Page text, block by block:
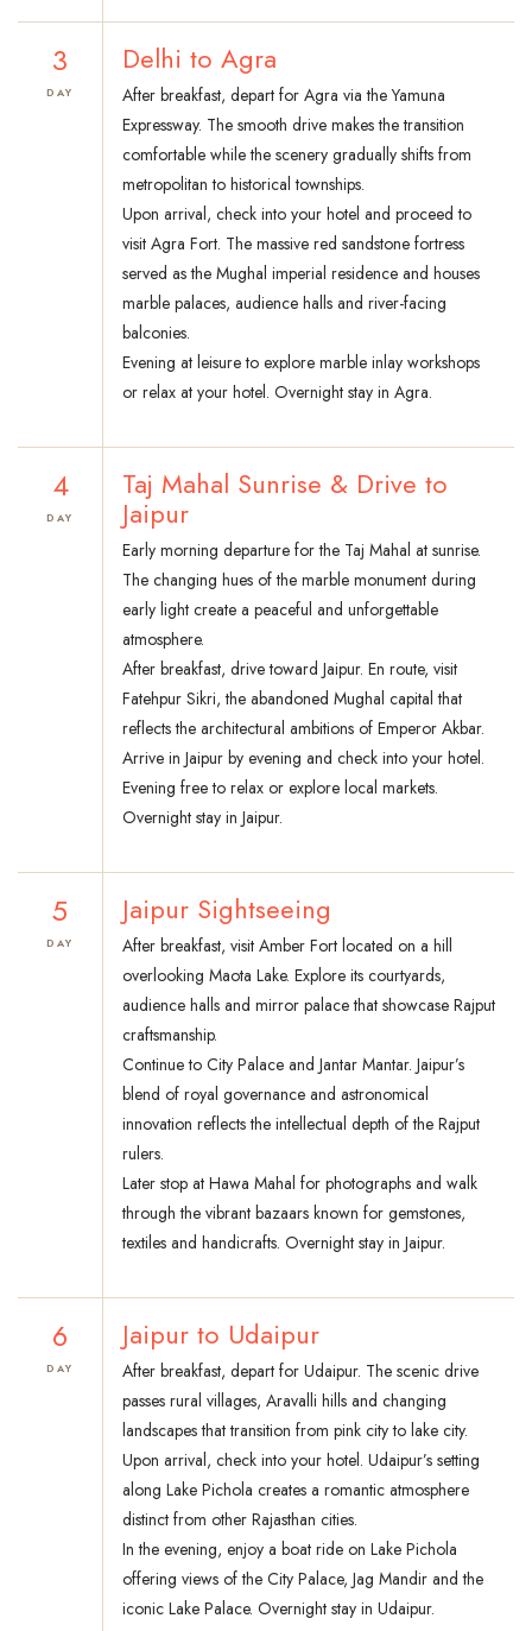
3
DAY
Delhi to Agra
After breakfast, depart for Agra via the Yamuna
Expressway. The smooth drive makes the transition
comfortable while the scenery gradually shifts from
metropolitan to historical townships.
Upon arrival, check into your hotel and proceed to
visit Agra Fort. The massive red sandstone fortress
served as the Mughal imperial residence and houses
marble palaces, audience halls and river-facing
balconies.
Evening at leisure to explore marble inlay workshops
or relax at your hotel. Overnight stay in Agra.
4
DAY
Taj Mahal Sunrise & Drive to
Jaipur
Early morning departure for the Taj Mahal at sunrise.
The changing hues of the marble monument during
early light create a peaceful and unforgettable
atmosphere.
After breakfast, drive toward Jaipur. En route, visit
Fatehpur Sikri, the abandoned Mughal capital that
reflects the architectural ambitions of Emperor Akbar.
Arrive in Jaipur by evening and check into your hotel.
Evening free to relax or explore local markets.
Overnight stay in Jaipur.
5
DAY
Jaipur Sightseeing
After breakfast, visit Amber Fort located on a hill
overlooking Maota Lake. Explore its courtyards,
audience halls and mirror palace that showcase Rajput
craftsmanship.
Continue to City Palace and Jantar Mantar. Jaipur’s
blend of royal governance and astronomical
innovation reflects the intellectual depth of the Rajput
rulers.
Later stop at Hawa Mahal for photographs and walk
through the vibrant bazaars known for gemstones,
textiles and handicrafts. Overnight stay in Jaipur.
6
DAY
Jaipur to Udaipur
After breakfast, depart for Udaipur. The scenic drive
passes rural villages, Aravalli hills and changing
landscapes that transition from pink city to lake city.
Upon arrival, check into your hotel. Udaipur’s setting
along Lake Pichola creates a romantic atmosphere
distinct from other Rajasthan cities.
In the evening, enjoy a boat ride on Lake Pichola
offering views of the City Palace, Jag Mandir and the
iconic Lake Palace. Overnight stay in Udaipur.